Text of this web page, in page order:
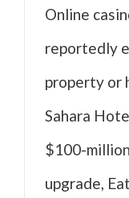
Online
reportedly
property or
Sahara
$100-
upgrade,